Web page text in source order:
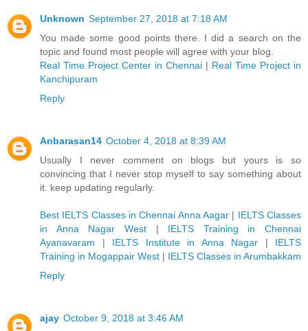
Unknown September 27, 2018 at 7:18 AM
You made some good points there. I did a search on the
topic and found most people will agree with your blog.
Real Time Project Center in Chennai | Real Time Project in
Kanchipuram
Reply
Anbarasan14 October 4, 2018 at 8:39 AM
Usually I never comment on blogs but yours is so
convincing that I never stop myself to say something about
it. keep updating regularly.
Best IELTS Classes in Chennai Anna Aagar | IELTS Classes
in Anna Nagar West| IELTS Training in Chennai
Ayanavaram | IELTS Institute in Anna Nagar | IELTS
Training in Mogappair West | IELTS Classes in Arumbakkam
Reply
ajay October 9, 2018 at 3:46 AM